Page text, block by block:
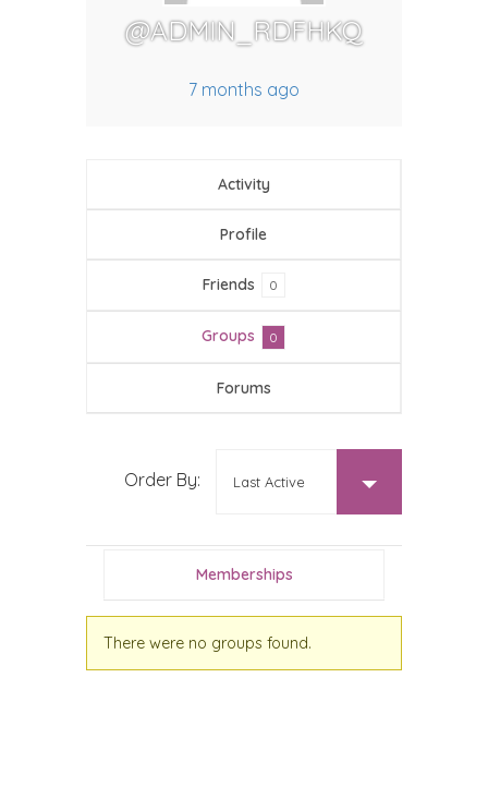
@ADMIN_RDFHKQ
7 months ago
Activity
Profile
Friends 0
Groups 0
Forums
Memberships
Order By:
MEMBER'S GROUPS
There were no groups found.